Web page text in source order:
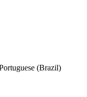
(Brazil)